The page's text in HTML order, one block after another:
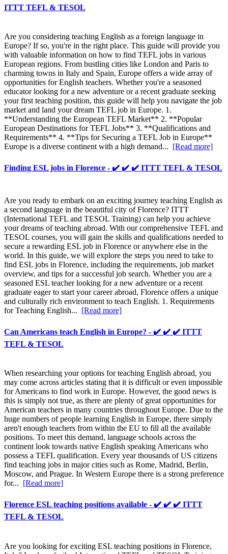
ITTT TEFL & TESOL
Are you considering teaching English as a foreign language in
Europe? If so, you're in the right place. This guide will provide you
with valuable information on how to find TEFL jobs in various
European regions. From bustling cities like London and Paris to
charming towns in Italy and Spain, Europe offers a wide array of
opportunities for English teachers. Whether you're a seasoned
educator looking for a new adventure or a recent graduate seeking
your first teaching position, this guide will help you navigate the job
market and land your dream TEFL job in Europe. 1.
**Understanding the European TEFL Market** 2. **Popular
European Destinations for TEFL Jobs** 3. **Qualifications and
Requirements** 4. **Tips for Securing a TEFL Job in Europe**
Europe is a diverse continent with a high demand... [Read more]
Finding ESL jobs in Florence - ✔️ ✔️ ✔️ ITTT TEFL & TESOL
Are you ready to embark on an exciting journey teaching English as
a second language in the beautiful city of Florence? ITTT
(International TEFL and TESOL Training) can help you achieve
your dreams of teaching abroad. With our comprehensive TEFL and
TESOL courses, you will gain the skills and qualifications needed to
secure a rewarding ESL job in Florence or anywhere else in the
world. In this guide, we will explore the steps you need to take to
find ESL jobs in Florence, including the requirements, job market
overview, and tips for a successful job search. Whether you are a
seasoned ESL teacher looking for a new adventure or a recent
graduate eager to start your career abroad, Florence offers a unique
and culturally rich environment to teach English. 1. Requirements
for Teaching English... [Read more]
Can Americans teach English in Europe? - ✔️ ✔️ ✔️ ITTT
TEFL & TESOL
When researching your options for teaching English abroad, you
may come across articles stating that it is difficult or even impossible
for Americans to find work in Europe. However, the good news is
this is simply not true, as there are plenty of great opportunities for
American teachers in many countries throughout Europe. Due to the
huge numbers of people learning English in Europe, there simply
aren't enough teachers from within the EU to fill all the available
positions. To meet this demand, language schools across the
continent look towards native English speaking Americans who
possess a TEFL qualification. Every year thousands of US citizens
find teaching jobs in major cities such as Rome, Madrid, Berlin,
Moscow, and Prague. In Western Europe there is a strong preference
for... [Read more]
Florence ESL teaching positions available - ✔️ ✔️ ✔️ ITTT
TEFL & TESOL
Are you looking for exciting ESL teaching positions in Florence,